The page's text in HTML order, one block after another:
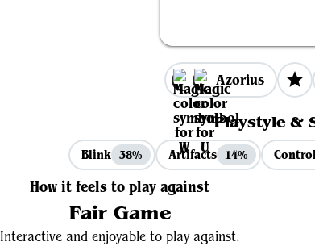
Azorius
Playstyle &
Blink 38% Artifacts 14%
How it feels to play against
Fair Game
Interactive and enjoyable to play against.